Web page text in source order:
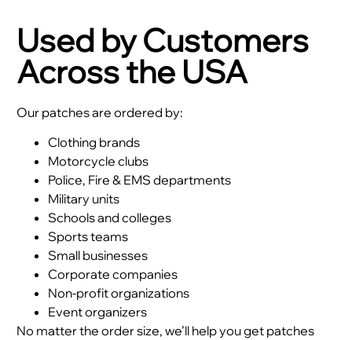
Used by Customers
Across the USA
Our patches are ordered by:
Clothing brands
Motorcycle clubs
Police, Fire & EMS departments
Military units
Schools and colleges
Sports teams
Small businesses
Corporate companies
Non-profit organizations
Event organizers
No matter the order size, we’ll help you get patches